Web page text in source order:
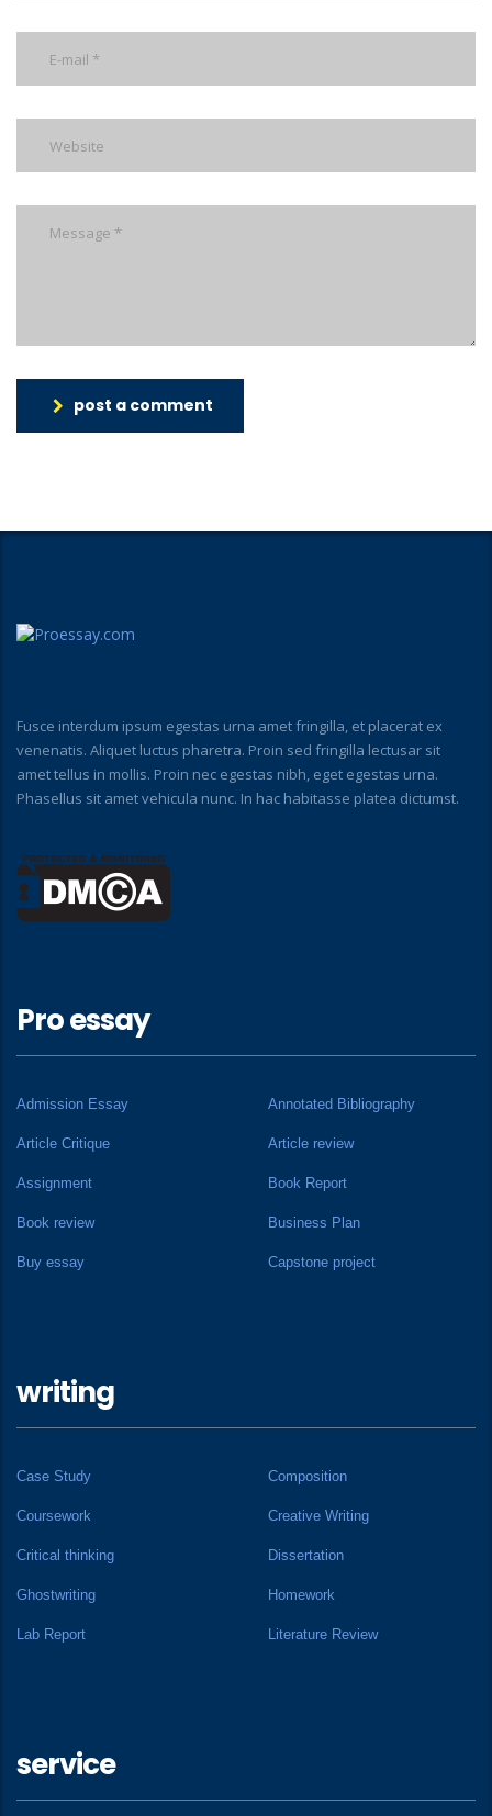
post a comment
Fusce interdum ipsum egestas urna amet fringilla, et placerat ex
venenatis. Aliquet luctus pharetra. Proin sed fringilla lectusar sit
amet tellus in mollis. Proin nec egestas nibh, eget egestas urna.
Phasellus sit amet vehicula nunc. In hac habitasse platea dictumst.
Pro essay
Admission Essay Annotated Bibliography
Article Critique Article review
Assignment Book Report
Book review Business Plan
Buy essay Capstone project
writing
Case Study Composition
Coursework Creative Writing
Critical thinking Dissertation
Ghostwriting Homework
Lab Report Literature Review
service